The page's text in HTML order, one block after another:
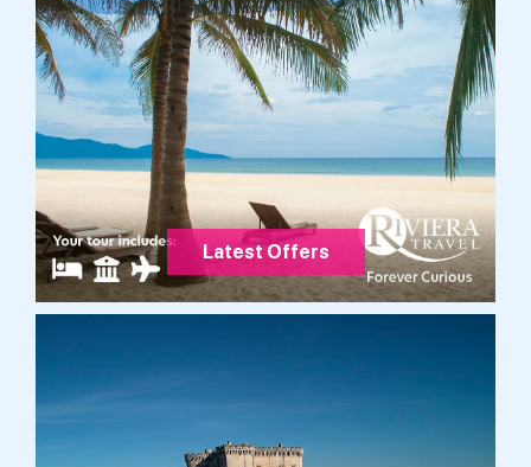
Latest Offers